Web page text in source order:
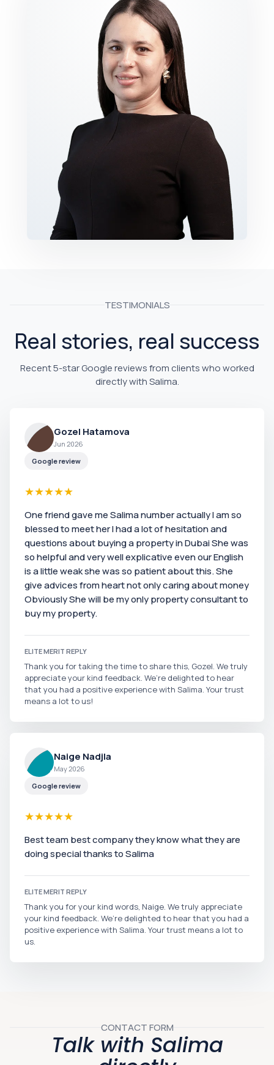
TESTIMONIALS
Real stories, real success
Recent 5-star Google reviews from clients who worked
directly with Salima.
Gozel Hatamova
Jun 2026
Google review
★★★★★
One friend gave me Salima number actually I am so
blessed to meet her I had a lot of hesitation and
questions about buying a property in Dubai She was
so helpful and very well explicative even our English
is a little weak she was so patient about this. She
give advices from heart not only caring about money
Obviously She will be my only property consultant to
buy my property.
ELITE MERIT REPLY
Thank you for taking the time to share this, Gozel. We truly
appreciate your kind feedback. We’re delighted to hear
that you had a positive experience with Salima. Your trust
means a lot to us!
Naige Nadjla
May 2026
Google review
★★★★★
Best team best company they know what they are
doing special thanks to Salima
ELITE MERIT REPLY
Thank you for your kind words, Naige. We truly appreciate
your kind feedback. We’re delighted to hear that you had a
positive experience with Salima. Your trust means a lot to
us.
CONTACT FORM
Talk with Salima